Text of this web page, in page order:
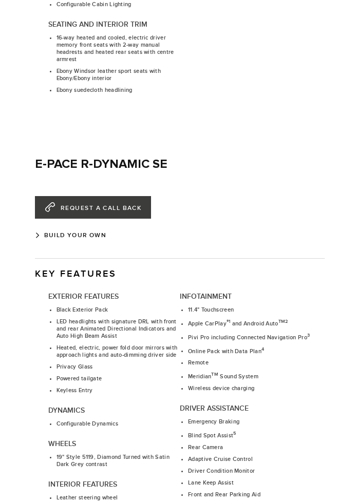
Configurable Cabin Lighting
SEATING AND INTERIOR TRIM
16-way heated and cooled, electric driver
memory front seats with 2-way manual
headrests and heated rear seats with centre
armrest
Ebony Windsor leather sport seats with
Ebony/Ebony interior
Ebony suedecloth headlining
E-PACE R-DYNAMIC SE
REQUEST A CALL BACK
BUILD YOUR OWN
KEY FEATURES
EXTERIOR FEATURES
Black Exterior Pack
LED headlights with signature DRL with front
and rear Animated Directional Indicators and
Auto High Beam Assist
Heated, electric, power fold door mirrors with
approach lights and auto-dimming driver side
Privacy Glass
Powered tailgate
Keyless Entry
DYNAMICS
Configurable Dynamics
WHEELS
19" Style 5119, Diamond Turned with Satin
Dark Grey contrast
INTERIOR FEATURES
Leather steering wheel
INFOTAINMENT
11.4" Touchscreen
Apple CarPlay®1 and Android AutoTM2
Pivi Pro including Connected Navigation Pro3
Online Pack with Data Plan4
Remote
MeridianTM Sound System
Wireless device charging
DRIVER ASSISTANCE
Emergency Braking
Blind Spot Assist5
Rear Camera
Adaptive Cruise Control
Driver Condition Monitor
Lane Keep Assist
Front and Rear Parking Aid